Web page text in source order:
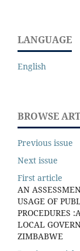
LANGUAGE
English
BROWSE
Previous issue
Next issue
First article
AN
USAGE OF
PROCEDURES
LOCAL
ZIMBABWE